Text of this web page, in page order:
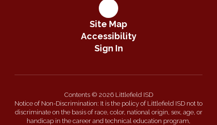
Site Map
Accessibility
Sign In
Contents © 2026 Littlefield ISD
Notice of Non-Discrimination: It is the policy of Littlefield ISD not to
discriminate on the basis of race, color, national origin, sex, age, or
handicap in the career and technical education program,